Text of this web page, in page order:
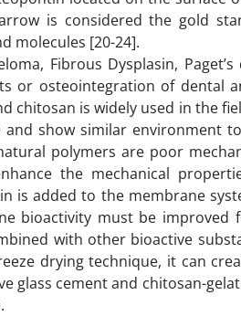
is considered the gold
molecules [20-24].
Fibrous Dysplasin,
or osteointegration of dental
chitosan is widely used in the
show similar environment
polymers are poor
the mechanical
is added to the membrane
bioactivity must be improved
with other bioactive
drying technique, it can
glass cement and chitosan-